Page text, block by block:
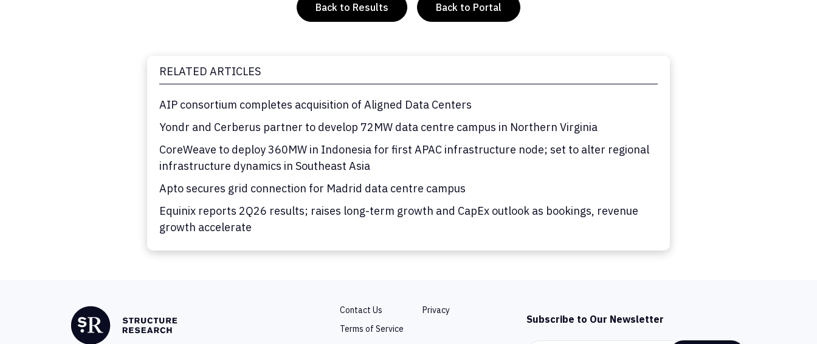
Back to Results Back to Portal
RELATED ARTICLES
AIP consortium completes acquisition of Aligned Data Centers
Yondr and Cerberus partner to develop 72MW data centre campus in Northern Virginia
CoreWeave to deploy 360MW in Indonesia for first APAC infrastructure node; set to alter regional
infrastructure dynamics in Southeast Asia
Apto secures grid connection for Madrid data centre campus
Equinix reports 2Q26 results; raises long-term growth and CapEx outlook as bookings, revenue
growth accelerate
Contact Us
Privacy
Terms of Service
Subscribe to Our Newsletter